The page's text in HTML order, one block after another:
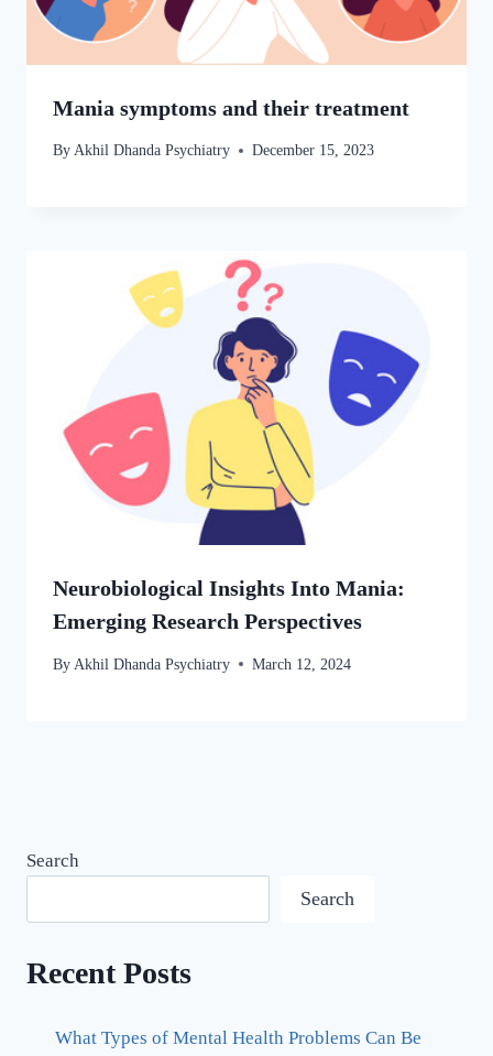
Mania symptoms and their treatment
By Akhil Dhanda Psychiatry December 15, 2023
Neurobiological Insights Into Mania:
Emerging Research Perspectives
By Akhil Dhanda Psychiatry March 12, 2024
Search
Search
Recent Posts
What Types of Mental Health Problems Can Be